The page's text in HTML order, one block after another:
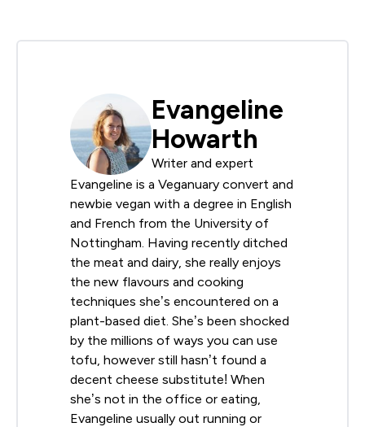
Evangeline
Howarth
Writer and expert
Evangeline is a Veganuary convert and
newbie vegan with a degree in English
and French from the University of
Nottingham. Having recently ditched
the meat and dairy, she really enjoys
the new flavours and cooking
techniques she’s encountered on a
plant-based diet. She’s been shocked
by the millions of ways you can use
tofu, however still hasn’t found a
decent cheese substitute! When
she’s not in the office or eating,
Evangeline usually out running or